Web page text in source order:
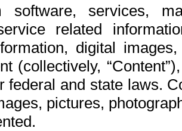
software, services,
related
digital
(collectively,
federal and state laws.
pictures,